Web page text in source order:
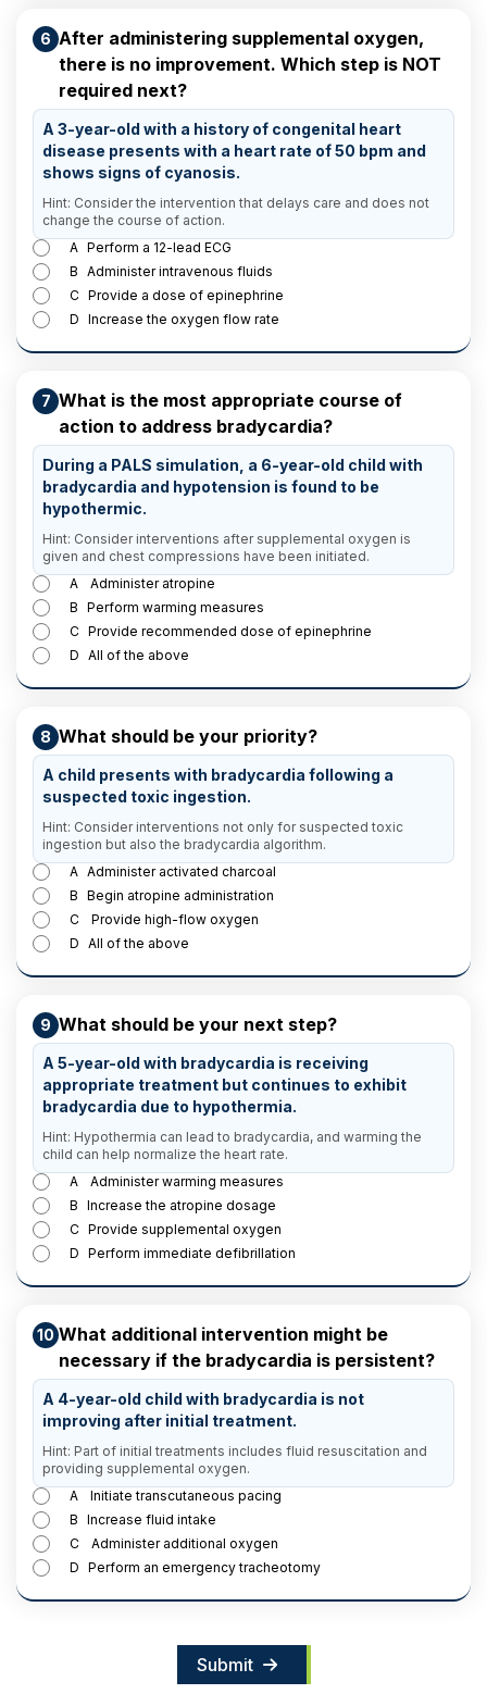
6 After administering supplemental oxygen,
there is no improvement. Which step is NOT
required next?
A 3-year-old with a history of congenital heart
disease presents with a heart rate of 50 bpm and
shows signs of cyanosis.
Hint: Consider the intervention that delays care and does not
change the course of action.
A Perform a 12-lead ECG
B Administer intravenous fluids
C Provide a dose of epinephrine
D Increase the oxygen flow rate
7 What is the most appropriate course of
action to address bradycardia?
During a PALS simulation, a 6-year-old child with
bradycardia and hypotension is found to be
hypothermic.
Hint: Consider interventions after supplemental oxygen is
given and chest compressions have been initiated.
A
Administer atropine
B Perform warming measures
C Provide recommended dose of epinephrine
D All of the above
8 What should be your priority?
A child presents with bradycardia following a
suspected toxic ingestion.
Hint: Consider interventions not only for suspected toxic
ingestion but also the bradycardia algorithm.
A Administer activated charcoal
B Begin atropine administration
C
Provide high-flow oxygen
D All of the above
9 What should be your next step?
A 5-year-old with bradycardia is receiving
appropriate treatment but continues to exhibit
bradycardia due to hypothermia.
Hint: Hypothermia can lead to bradycardia, and warming the
child can help normalize the heart rate.
A
Administer warming measures
B Increase the atropine dosage
C Provide supplemental oxygen
D Perform immediate defibrillation
10 What additional intervention might be
necessary if the bradycardia is persistent?
A 4-year-old child with bradycardia is not
improving after initial treatment.
Hint: Part of initial treatments includes fluid resuscitation and
providing supplemental oxygen.
A
Initiate transcutaneous pacing
B Increase fluid intake
C
Administer additional oxygen
D Perform an emergency tracheotomy
Submit